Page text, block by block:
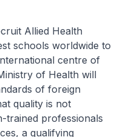
Allied Health
schools worldwide to
centre of
of Health will
of foreign
quality is not
trained professionals
a qualifying